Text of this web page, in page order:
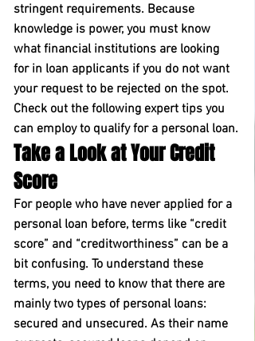
stringent requirements. Because
knowledge is power, you must know
what financial institutions are looking
for in loan applicants if you do not want
your request to be rejected on the spot.
Check out the following expert tips you
can employ to qualify for a personal loan.
Take a Look at Your Credit
Score
For people who have never applied for a
personal loan before, terms like “credit
score” and “creditworthiness” can be a
bit confusing. To understand these
terms, you need to know that there are
mainly two types of personal loans:
secured and unsecured. As their name